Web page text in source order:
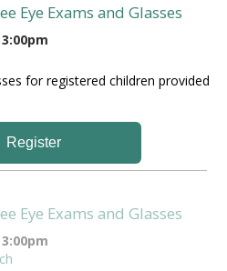
Eye Exams and Glasses
for registered children provided
Register
Eye Exams and Glasses